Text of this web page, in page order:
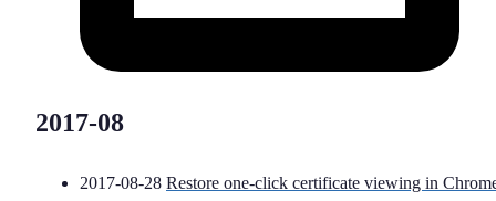
2017-08
2017-08-28 Restore one-click certificate viewing in